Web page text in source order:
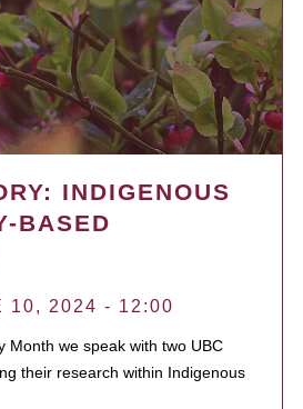
INDIGENOUS
BASED
10, 2024 - 12:00
Month we speak with two UBC
their research within Indigenous